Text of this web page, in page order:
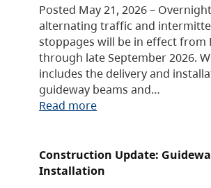
Posted May 21, 2026 –
alternating traffic and
stoppages will be in effect from
through late September 2026.
includes the delivery and
guideway beams and…
Read more
Construction Update:
Installation